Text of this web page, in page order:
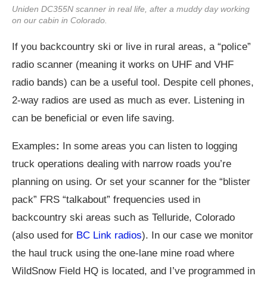
Uniden DC355N scanner in real life, after a muddy day working
on our cabin in Colorado.
If you backcountry ski or live in rural areas, a “police”
radio scanner (meaning it works on UHF and VHF
radio bands) can be a useful tool. Despite cell phones,
2-way radios are used as much as ever. Listening in
can be beneficial or even life saving.
Examples: In some areas you can listen to logging
truck operations dealing with narrow roads you’re
planning on using. Or set your scanner for the “blister
pack” FRS “talkabout” frequencies used in
backcountry ski areas such as Telluride, Colorado
(also used for BC Link radios). In our case we monitor
the haul truck using the one-lane mine road where
WildSnow Field HQ is located, and I’ve programmed in